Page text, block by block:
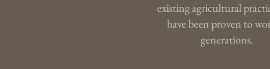
existing agricultural
have been proven to
generations.